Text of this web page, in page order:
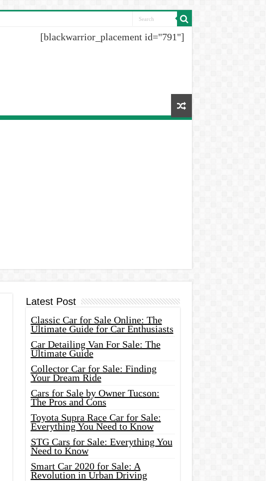
[blackwarrior_placement id="791"]
Latest Post
Classic Car for Sale Online: The
Ultimate Guide for Car Enthusiasts
Car Detailing Van For Sale: The
Ultimate Guide
Collector Car for Sale: Finding
Your Dream Ride
Cars for Sale by Owner Tucson:
The Pros and Cons
Toyota Supra Race Car for Sale:
Everything You Need to Know
STG Cars for Sale: Everything You
Need to Know
Smart Car 2020 for Sale: A
Revolution in Urban Driving